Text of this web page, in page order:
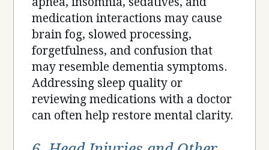
medication interactions may cause
brain fog, slowed processing,
forgetfulness, and confusion that
may resemble dementia symptoms.
Addressing sleep quality or
reviewing medications with a doctor
can often help restore mental clarity.